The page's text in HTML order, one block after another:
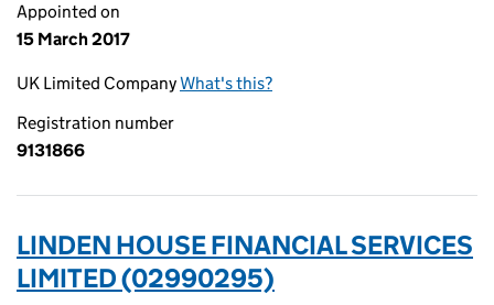
Appointed on
15 March 2017
UK Limited CompanyWhat's this?
Registration number
9131866
LINDEN HOUSE FINANCIAL SERVICES
LIMITED (02990295)